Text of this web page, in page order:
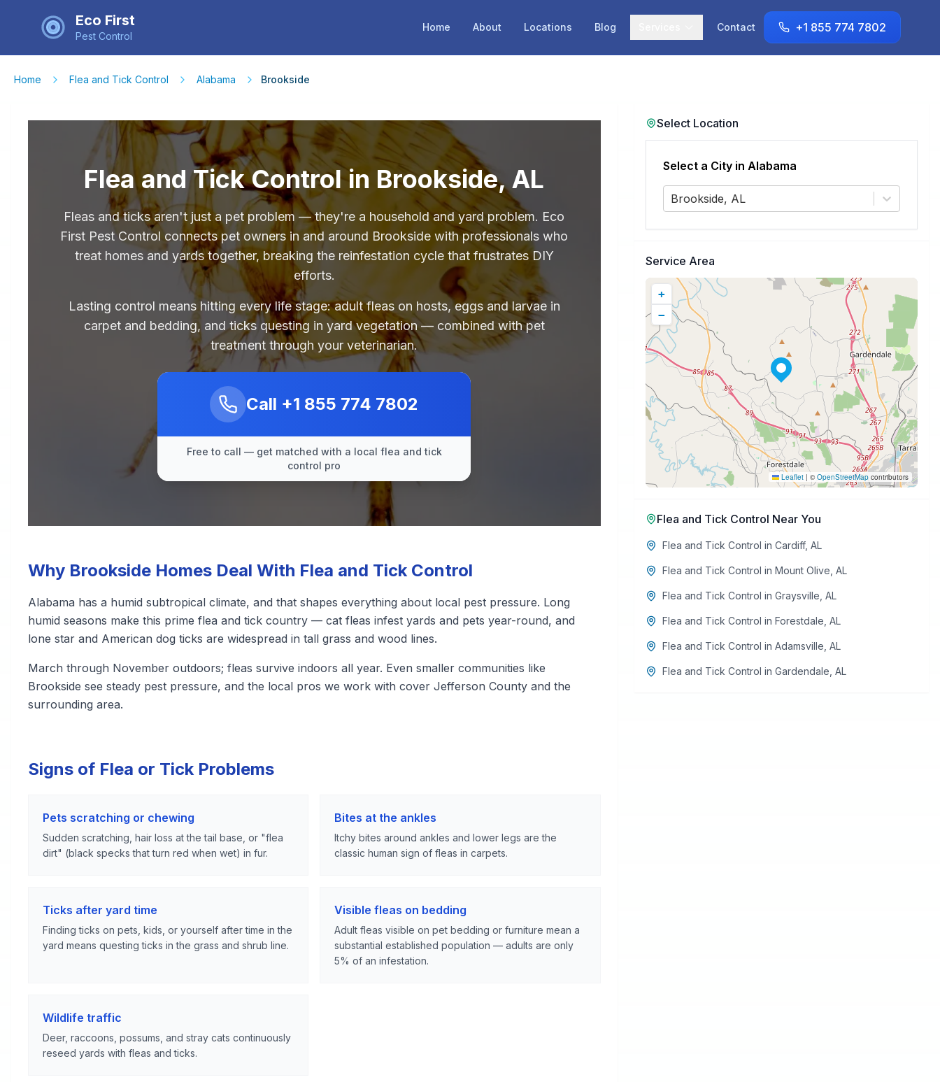
Eco First
Pest Control
Home About Locations Blog Contact +1 855 774 7802
Home Flea and Tick Control Alabama Brookside
Flea and Tick Control in Brookside, AL
Fleas and ticks aren't just a pet problem — they're a household and yard problem. Eco
First Pest Control connects pet owners in and around Brookside with professionals who
treat homes and yards together, breaking the reinfestation cycle that frustrates DIY
efforts.
Lasting control means hitting every life stage: adult fleas on hosts, eggs and larvae in
carpet and bedding, and ticks questing in yard vegetation — combined with pet
treatment through your veterinarian.
Call +1 855 774 7802
Free to call — get matched with a local flea and tick
control pro
Why Brookside Homes Deal With Flea and Tick Control
Alabama has a humid subtropical climate, and that shapes everything about local pest pressure. Long
humid seasons make this prime flea and tick country — cat fleas infest yards and pets year-round, and
lone star and American dog ticks are widespread in tall grass and wood lines.
March through November outdoors; fleas survive indoors all year. Even smaller communities like
Brookside see steady pest pressure, and the local pros we work with cover Jefferson County and the
surrounding area.
Signs of Flea or Tick Problems
Pets scratching or chewing
Sudden scratching, hair loss at the tail base, or "flea
dirt" (black specks that turn red when wet) in fur.
Bites at the ankles
Itchy bites around ankles and lower legs are the
classic human sign of fleas in carpets.
Ticks after yard time
Finding ticks on pets, kids, or yourself after time in the
yard means questing ticks in the grass and shrub line.
Visible fleas on bedding
Adult fleas visible on pet bedding or furniture mean a
substantial established population — adults are only
5% of an infestation.
Wildlife traffic
Deer, raccoons, possums, and stray cats continuously
reseed yards with fleas and ticks.
Select Location
Select a City in Alabama
Brookside, AL
Service Area
+
−
Leaflet | ©OpenStreetMapcontributors
Flea and Tick Control Near You
Flea and Tick Control in Cardiff, AL
Flea and Tick Control in Mount Olive AL
Flea and Tick Control in Graysville AL
Flea and Tick Control in Forestdale AL
Flea and Tick Control in Adamsville AL
Flea and Tick Control in Gardendale AL